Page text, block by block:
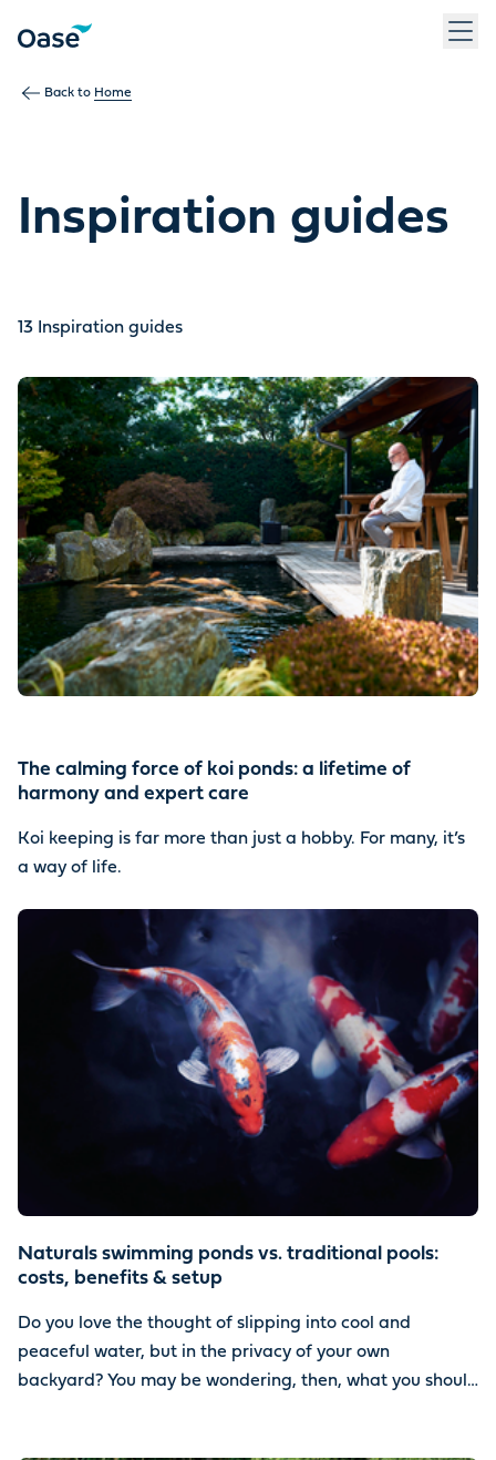
Back to Home
Inspiration guides
13 Inspiration guides
The calming force of koi ponds: a lifetime of
harmony and expert care
Koi keeping is far more than just a hobby. For many, it’s
a way of life.
Naturals swimming ponds vs. traditional pools:
costs, benefits & setup
Do you love the thought of slipping into cool and
peaceful water, but in the privacy of your own
backyard? You may be wondering, then, what you should